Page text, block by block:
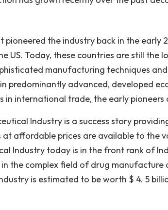
pioneered the industry back in the early
US. Today, these countries are still
manufacturing techniques
predominantly advanced, developed
in international trade, the early pioneers
Industry is a success story
at affordable prices are available to the
Industry today is in the front rank of
the complex field of drug manufacture
is estimated to be worth $ 4. 5